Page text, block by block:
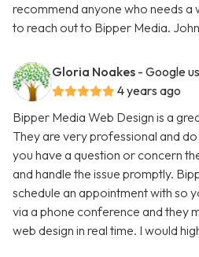
recommend anyone who needs a
to reach out to Bipper Media.
Gloria Noakes - Google
4 years ago
Bipper Media Web Design is a
They are very professional and
you have a question or concern
and handle the issue promptly.
schedule an appointment with so
via a phone conference and they
web design in real time. I would